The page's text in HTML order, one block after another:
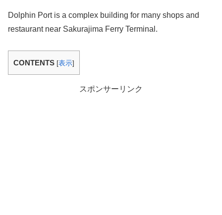
Dolphin Port is a complex building for many shops and
restaurant near Sakurajima Ferry Terminal.
CONTENTS [表示]
スポンサーリンク